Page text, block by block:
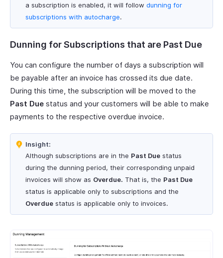
a subscription is enabled, it will follow dunning for
subscriptions with autocharge.
Dunning for Subscriptions that are Past Due
You can configure the number of days a subscription will
be payable after an invoice has crossed its due date.
During this time, the subscription will be moved to the
Past Due status and your customers will be able to make
payments to the respective overdue invoice.
Insight:
Although subscriptions are in the Past Due status
during the dunning period, their corresponding unpaid
invoices will show as Overdue. That is, the Past Due
status is applicable only to subscriptions and the
Overdue status is applicable only to invoices.